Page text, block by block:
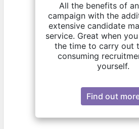
All the benefits of
campaign with the
extensive candidate
service. Great when
the time to carry out
consuming
yourself.
Find out